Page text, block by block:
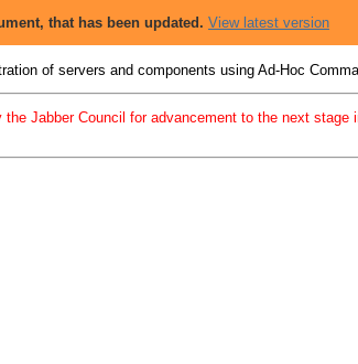
that has been updated. View latest version
of servers and components using Ad-Hoc
Jabber Council for advancement to the next